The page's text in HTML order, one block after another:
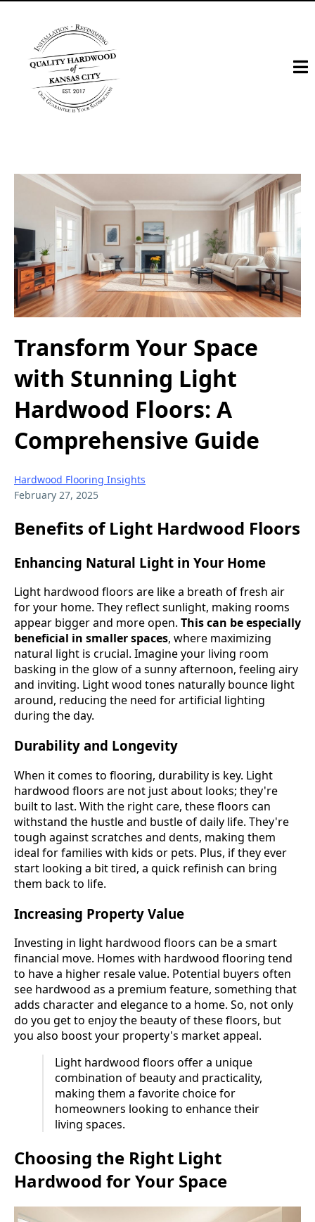
Transform Your Space
with Stunning Light
Hardwood Floors: A
Comprehensive Guide
Hardwood Flooring Insights
February 27, 2025
Benefits of Light Hardwood Floors
Enhancing Natural Light in Your Home
Light hardwood floors are like a breath of fresh air
for your home. They reflect sunlight, making rooms
appear bigger and more open. This can be especially
beneficial in smaller spaces, where maximizing
natural light is crucial. Imagine your living room
basking in the glow of a sunny afternoon, feeling airy
and inviting. Light wood tones naturally bounce light
around, reducing the need for artificial lighting
during the day.
Durability and Longevity
When it comes to flooring, durability is key. Light
hardwood floors are not just about looks; they're
built to last. With the right care, these floors can
withstand the hustle and bustle of daily life. They're
tough against scratches and dents, making them
ideal for families with kids or pets. Plus, if they ever
start looking a bit tired, a quick refinish can bring
them back to life.
Increasing Property Value
Investing in light hardwood floors can be a smart
financial move. Homes with hardwood flooring tend
to have a higher resale value. Potential buyers often
see hardwood as a premium feature, something that
adds character and elegance to a home. So, not only
do you get to enjoy the beauty of these floors, but
you also boost your property's market appeal.
Light hardwood floors offer a unique
combination of beauty and practicality,
making them a favorite choice for
homeowners looking to enhance their
living spaces.
Choosing the Right Light
Hardwood for Your Space